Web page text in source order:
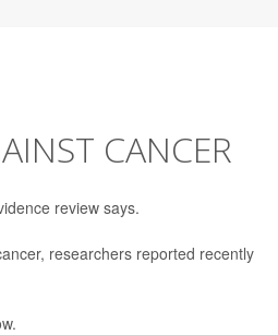
CANCER
review says.
researchers reported recently